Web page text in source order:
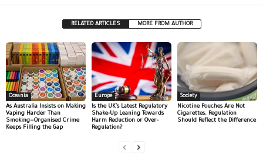
RELATED ARTICLES MORE FROM AUTHOR
Oceania
As Australia Insists on Making
Vaping Harder Than
Smoking—Organised Crime
Keeps Filling the Gap
Europe
Is the UK’s Latest Regulatory
Shake-Up Leaning Towards
Harm Reduction or Over-
Regulation?
Society
Nicotine Pouches Are Not
Cigarettes. Regulation
Should Reflect the Difference